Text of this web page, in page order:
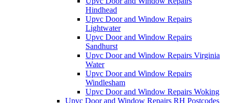
Hindhead
Upvc Door and Window Repairs
Lightwater
Upvc Door and Window Repairs
Sandhurst
Upvc Door and Window Repairs Virginia
Water
Upvc Door and Window Repairs
Windlesham
Upvc Door and Window Repairs Woking
Upvc Door and Window Repairs RH Postcodes